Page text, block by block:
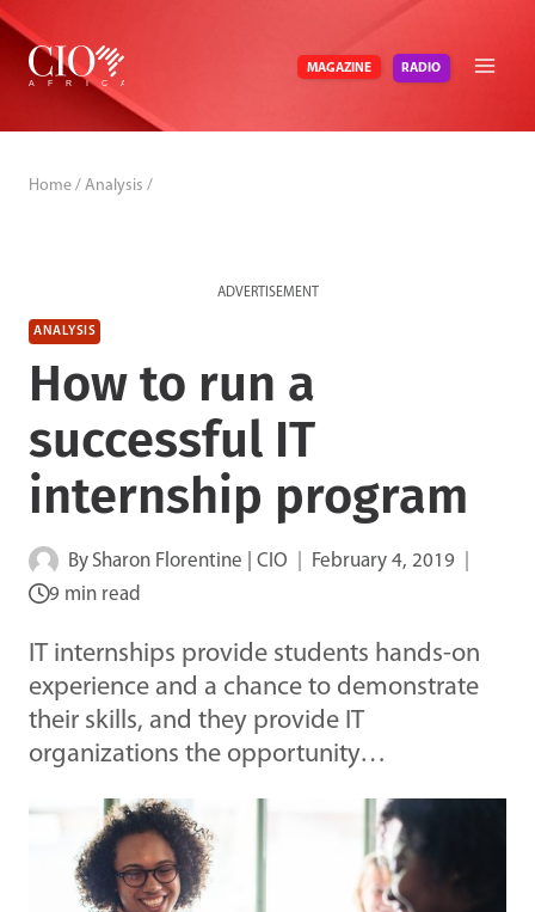
Skip
content
MAGAZINE RADIO
Home / Analysis /
ADVERTISEMENT
ANALYSIS
How to run a
successful IT
internship program
By Sharon Florentine | CIO
February 4, 2019
9 min read
IT internships provide students hands-on
experience and a chance to demonstrate
their skills, and they provide IT
organizations the opportunity…